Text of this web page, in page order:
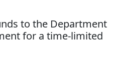
to the Department
for a time-limited